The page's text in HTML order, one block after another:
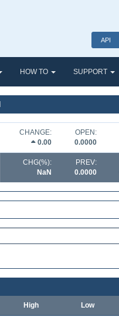
API
HOW TO SUPPORT
CHANGE:
0.00
OPEN:
0.0000
CHG(%):
NaN
PREV:
0.0000
High Low